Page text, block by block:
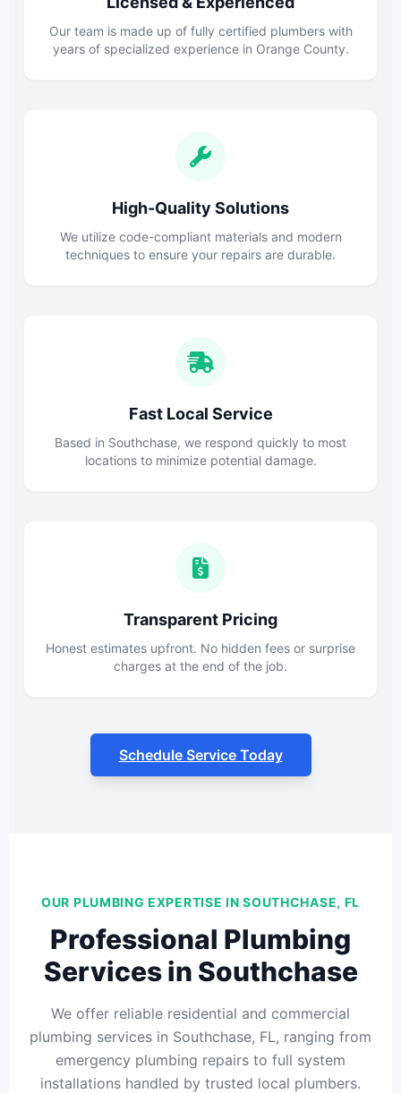
Our team is made up of fully certified plumbers with
years of specialized experience in Orange County.
High-Quality Solutions
We utilize code-compliant materials and modern
techniques to ensure your repairs are durable.
Fast Local Service
Based in Southchase, we respond quickly to most
locations to minimize potential damage.
Transparent Pricing
Honest estimates upfront. No hidden fees or surprise
charges at the end of the job.
Schedule Service Today
OUR PLUMBING EXPERTISE IN SOUTHCHASE, FL
Professional Plumbing
Services in Southchase
We offer reliable residential and commercial
plumbing services in Southchase, FL, ranging from
emergency plumbing repairs to full system
installations handled by trusted local plumbers.